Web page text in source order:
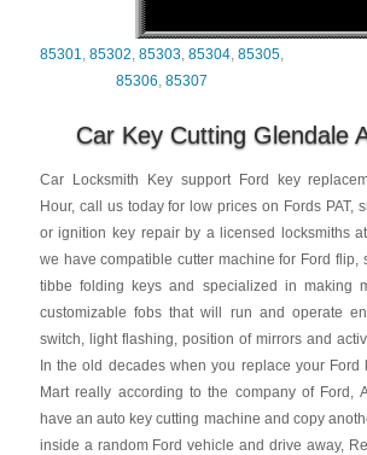
85301, 85302, 85303, 85304, 85305,
85306, 85307
Car Key Cutting Glendale
Car Locksmith Key support Ford key
Hour, call us today for low prices on Fords PAT,
or ignition key repair by a licensed locksmiths
we have compatible cutter machine for Ford flip,
tibbe folding keys and specialized in making
customizable fobs that will run and operate
switch, light flashing, position of mirrors and
In the old decades when you replace your Ford
Mart really according to the company of Ford,
have an auto key cutting machine and copy
inside a random Ford vehicle and drive away,